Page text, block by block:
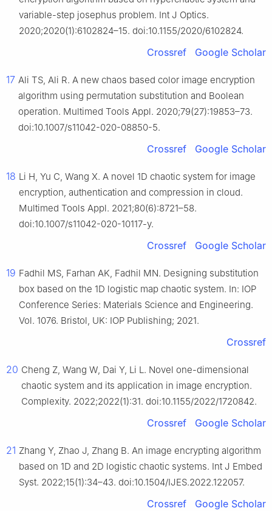
variable-step josephus problem. Int J Optics.
2020;2020(1):6102824–15. doi:10.1155/2020/6102824.
Crossref Google Scholar
17 Ali TS, Ali R. A new chaos based color image encryption
algorithm using permutation substitution and Boolean
operation. Multimed Tools Appl. 2020;79(27):19853–73.
doi:10.1007/s11042-020-08850-5.
Crossref Google Scholar
18 Li H, Yu C, Wang X. A novel 1D chaotic system for image
encryption, authentication and compression in cloud.
Multimed Tools Appl. 2021;80(6):8721–58.
doi:10.1007/s11042-020-10117-y.
Crossref Google Scholar
19 Fadhil MS, Farhan AK, Fadhil MN. Designing substitution
box based on the 1D logistic map chaotic system. In: IOP
Conference Series: Materials Science and Engineering.
Vol. 1076. Bristol, UK: IOP Publishing; 2021.
Crossref
20 Cheng Z, Wang W, Dai Y, Li L. Novel one-dimensional
chaotic system and its application in image encryption.
Complexity. 2022;2022(1):31. doi:10.1155/2022/1720842.
Crossref Google Scholar
21 Zhang Y, Zhao J, Zhang B. An image encrypting algorithm
based on 1D and 2D logistic chaotic systems. Int J Embed
Syst. 2022;15(1):34–43. doi:10.1504/IJES.2022.122057.
Crossref Google Scholar